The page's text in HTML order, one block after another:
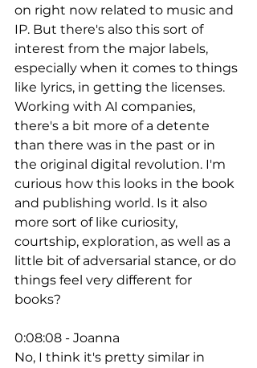
on right now related to music and
IP. But there's also this sort of
interest from the major labels,
especially when it comes to things
like lyrics, in getting the licenses.
Working with AI companies,
there's a bit more of a detente
than there was in the past or in
the original digital revolution. I'm
curious how this looks in the book
and publishing world. Is it also
more sort of like curiosity,
courtship, exploration, as well as a
little bit of adversarial stance, or do
things feel very different for
books?
0:08:08 - Joanna
No, I think it's pretty similar in